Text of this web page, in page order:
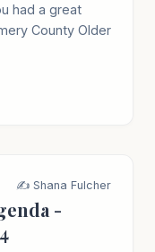
had a great
County Older
✍️ Shana Fulcher
-